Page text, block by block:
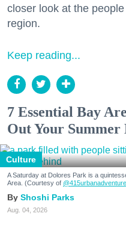
closer look at the
region.
Keep reading...
7 Essential Bay
Out Your Summer
Culture
A Saturday at Dolores Park is a
Area. (Courtesy of
Shoshi Parks
Aug. 04, 2026